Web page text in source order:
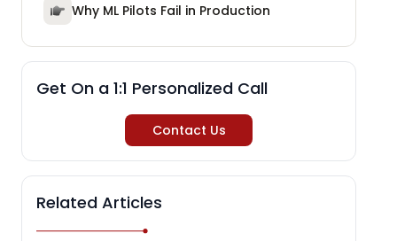
Why ML Pilots Fail in Production
Get On a 1:1 Personalized Call
Contact Us
Related Articles